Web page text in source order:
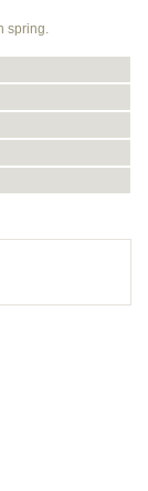
spring.